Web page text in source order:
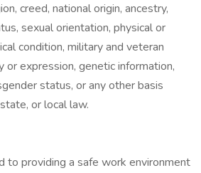
creed, national origin, ancestry,
sexual orientation, physical or
condition, military and veteran
expression, genetic information,
status, or any other basis
or local law.
to providing a safe work environment